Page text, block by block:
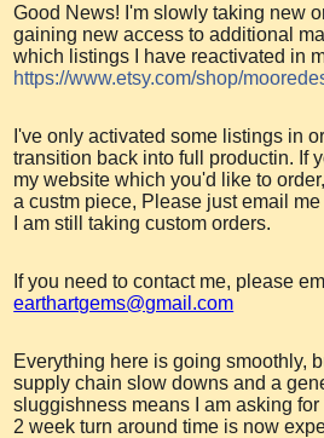
Good News! I'm slowly taking new
gaining new access to additional
which listings I have reactivated in
https://www.etsy.com/shop/
I've only activated some listings in
transition back into full productin. If
my website which you'd like to
a custm piece, Please just email
I am still taking custom orders.
If you need to contact me, please
earthartgems@gmail.com
Everything here is going smoothly,
supply chain slow downs and a
sluggishness means I am asking
2 week turn around time is now